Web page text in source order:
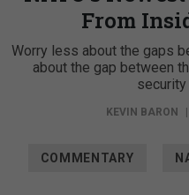
From
Worry less about the gaps
about the gap between
security
KEVIN BARON
COMMENTARY